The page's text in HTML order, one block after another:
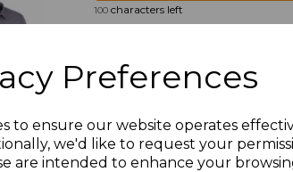
Preferences
to ensure our website operates
we'd like to request your
are intended to enhance your
100 characters left
15 £14.38